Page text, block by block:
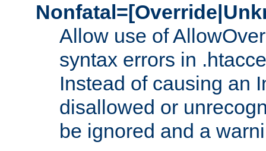
Allow use of
syntax errors in
Instead of causing an
disallowed or
be ignored and a